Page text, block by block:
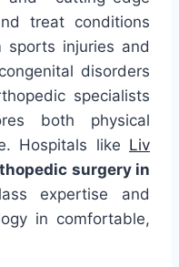
treat conditions
sports injuries and
disorders
specialists
both physical
Hospitals like Liv
surgery in
expertise and
in comfortable,